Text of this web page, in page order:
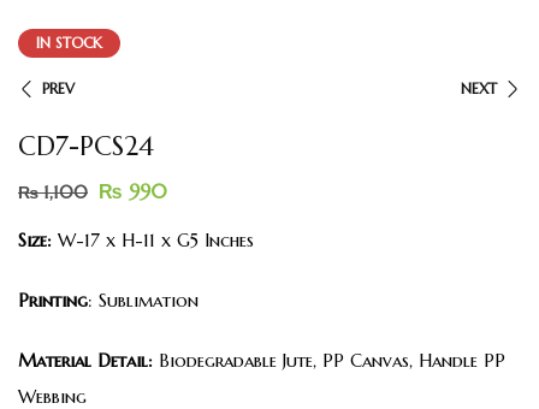
IN STOCK
PREV NEXT
CD7-PCS24
₨1,100 ₨ 990
Size: W-17 x H-11 x G5 Inches
Printing: Sublimation
Material Detail: Biodegradable Jute, PP Canvas, Handle PP
Webbing